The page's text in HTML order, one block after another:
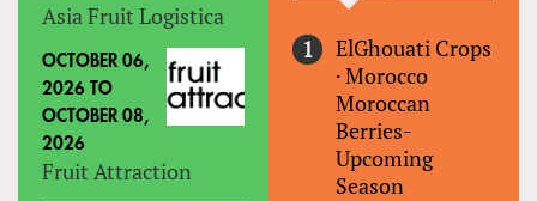
Asia Fruit Logistica
OCTOBER 06,
2026 TO
OCTOBER 08,
2026
Fruit Attraction
ElGhouati Crops
·Morocco
Moroccan
Berries-
Upcoming
Season